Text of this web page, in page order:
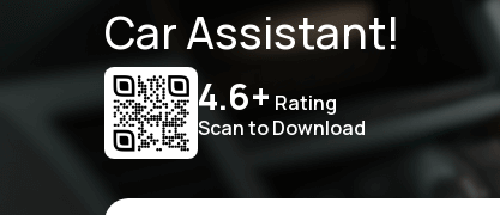
Car Assistant!
4.6+ Rating
Scan to Download